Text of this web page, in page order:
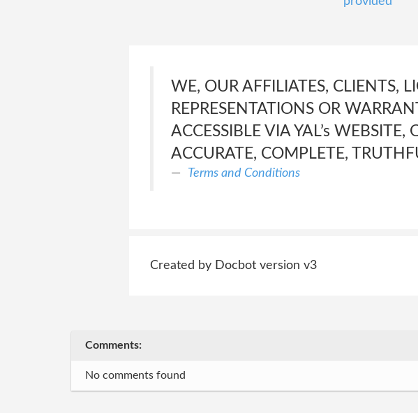
WE, OUR AFFILIATES, CLIENTS,
REPRESENTATIONS OR
ACCESSIBLE VIA YAL’s
ACCURATE, COMPLETE,
Terms and Conditions
Created by Docbot version v3
Comments:
No comments found